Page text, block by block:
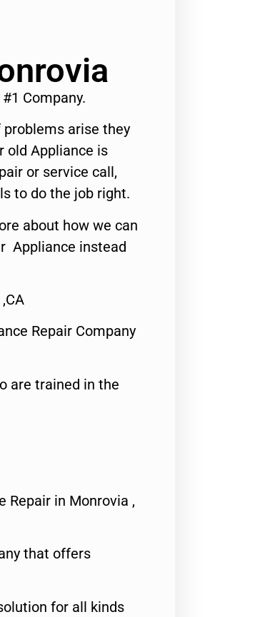
Company.
arise they
old Appliance is
or service call,
to do the job right.
about how we can
Appliance instead
Repair Company
are trained in the
Repair in Monrovia ,
that offers
for all kinds